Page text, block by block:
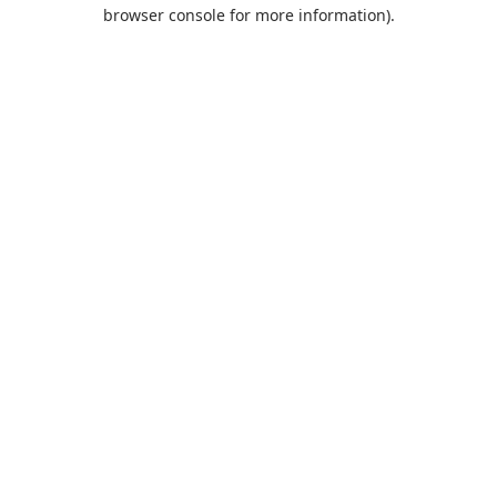
browser console for more information).